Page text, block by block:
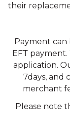
their
Payment can
EFT
application.
7days, and
merchant
Please note